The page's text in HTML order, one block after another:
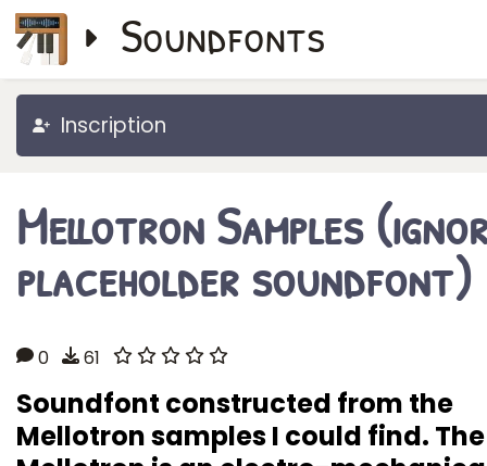
Soundfonts
Inscription
Mellotron Samples
placeholder soundfont)
0 61
Soundfont constructed from the
Mellotron samples I could find. The